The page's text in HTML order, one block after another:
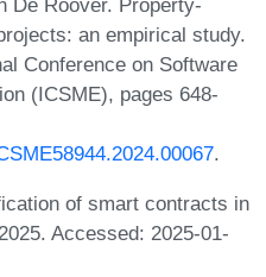
an empirical study.
Conference on Software
(ICSME), pages 648-
.
of smart contracts in
Accessed: 2025-01-